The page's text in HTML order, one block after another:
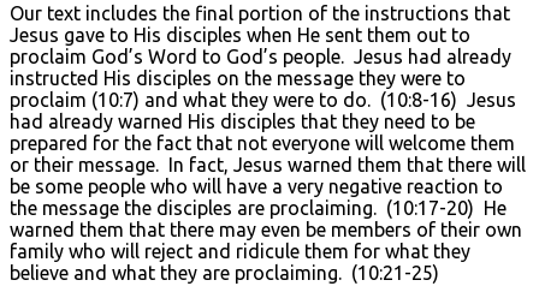
Our text includes the final portion of the instructions that
Jesus gave to His disciples when He sent them out to
proclaim God’s Word to God’s people. Jesus had already
instructed His disciples on the message they were to
proclaim (10:7) and what they were to do. (10:8-16) Jesus
had already warned His disciples that they need to be
prepared for the fact that not everyone will welcome them
or their message. In fact, Jesus warned them that there will
be some people who will have a very negative reaction to
the message the disciples are proclaiming. (10:17-20) He
warned them that there may even be members of their own
family who will reject and ridicule them for what they
believe and what they are proclaiming. (10:21-25)